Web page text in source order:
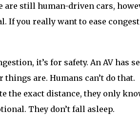
are still human-driven cars,
If you really want to ease
it’s for safety. An AV has
are. Humans can’t do that.
the exact distance, they only
They don’t fall asleep.